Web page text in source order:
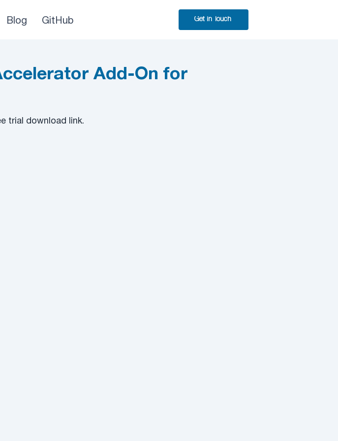
Blog GitHub Get in Touch
Add-On for
trial download link.